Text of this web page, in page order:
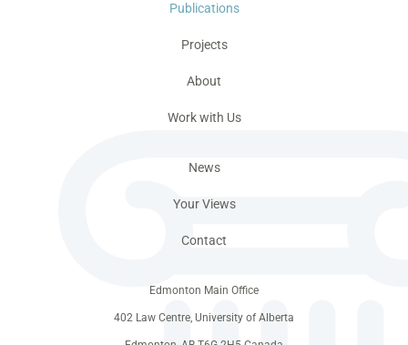
Publications
Projects
About
Work with Us
News
Your Views
Contact
Edmonton Main Office
402 Law Centre, University of Alberta